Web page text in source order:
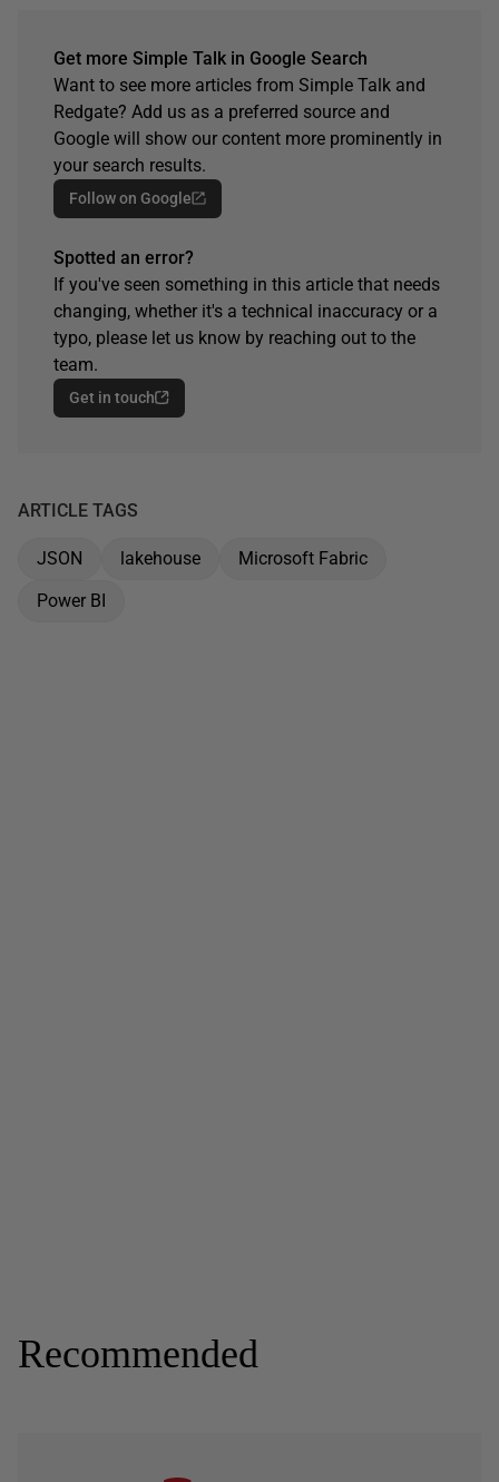
Get more Simple Talk in Google Search
Want to see more articles from Simple Talk and
Redgate? Add us as a preferred source and
Google will show our content more prominently in
your search results.
Follow on Google
Spotted an error?
If you've seen something in this article that needs
changing, whether it's a technical inaccuracy or a
typo, please let us know by reaching out to the
team.
Get in touch
ARTICLE TAGS
JSON lakehouse
Microsoft Fabric
Power BI
Recommended